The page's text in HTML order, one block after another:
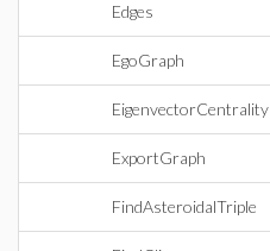
Edges
EgoGraph
EigenvectorCentrality
ExportGraph
FindAsteroidalTriple